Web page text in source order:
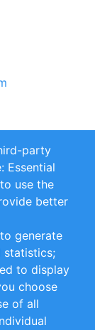
party
Essential
use the
better
generate
statistics;
to display
choose
of all